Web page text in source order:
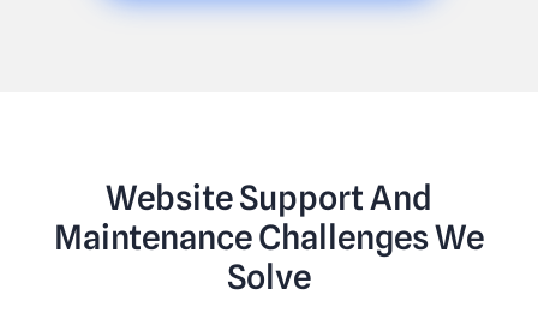
Website Support And
Maintenance Challenges We
Solve